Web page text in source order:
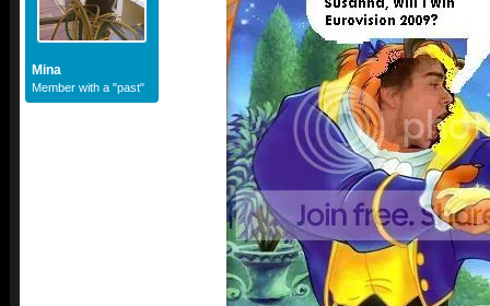
Mina
Member with a "past"